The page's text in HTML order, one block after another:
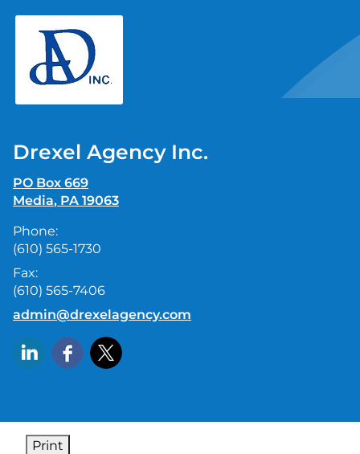
navigation
Drexel Agency Inc.
PO Box 669
Media, PA 19063
Phone:
(610) 565-1730
Fax:
(610) 565-7406
E-mail address:
admin@drexelagency.com
Print